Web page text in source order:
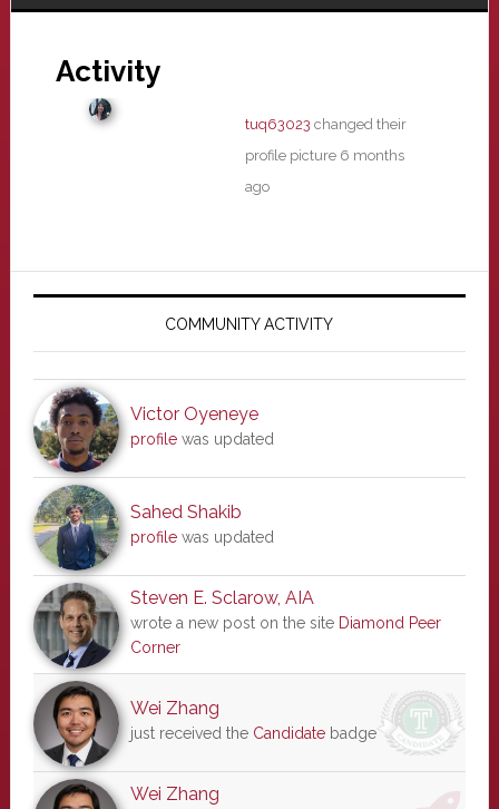
Activity
tuq63023 changed their
profile picture 6 months
ago
Primary
COMMUNITY ACTIVITY
Victor Oyeneye
profilewas updated
Sahed Shakib
profilewas updated
Steven E. Sclarow, AIA
wrote a new post on the site Diamond Peer
Corner
Wei Zhang
just received the Candidatebadge
Wei Zhang